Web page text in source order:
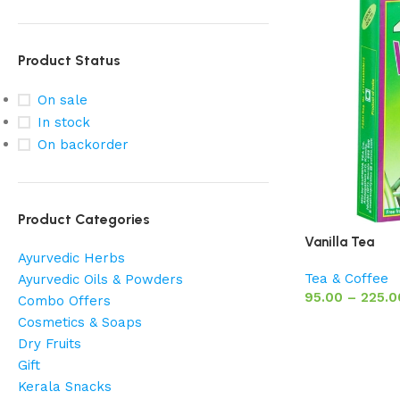
Product Status
On sale
In stock
On backorder
Product Categories
Ayurvedic Herbs
Ayurvedic Oils & Powders
Combo Offers
Cosmetics & Soaps
Dry Fruits
Gift
Kerala Snacks
Vanilla Tea
Tea & Coffee
95.00 –